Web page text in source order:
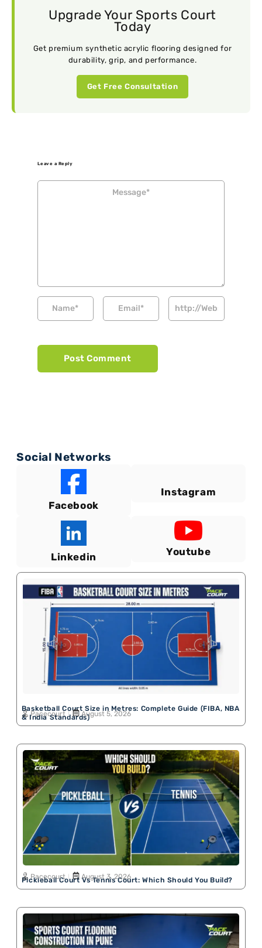
Upgrade Your Sports Court
Today
Get premium synthetic acrylic flooring designed for
durability, grip, and performance.
Get Free Consultation
Leave a Reply
Social Networks
Facebook
Instagram
Linkedin Youtube
Basketball Court Size in Metres: Complete Guide (FIBA, NBA
& India Standards)
Pacecourt August 5, 2026
Pickleball Court Vs Tennis Court: Which Should You Build?
Pacecourt August 3, 2026